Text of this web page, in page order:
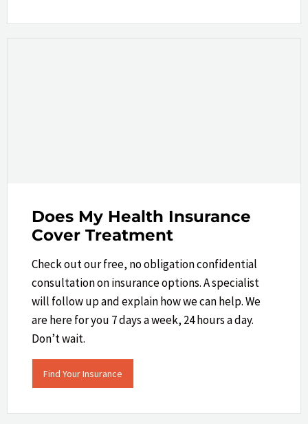
Does My Health Insurance
Cover Treatment
Check out our free, no obligation confidential
consultation on insurance options. A specialist
will follow up and explain how we can help.​ We
are here for you 7 days a week, 24 hours a day.
Don’t wait.
Find Your Insurance